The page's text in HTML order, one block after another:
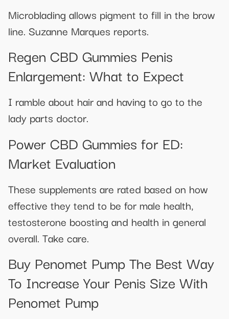
Microblading allows pigment to fill in the brow
line. Suzanne Marques reports.
Regen CBD Gummies Penis
Enlargement: What to Expect
I ramble about hair and having to go to the
lady parts doctor.
Power CBD Gummies for ED:
Market Evaluation
These supplements are rated based on how
effective they tend to be for male health,
testosterone boosting and health in general
overall. Take care.
Buy Penomet Pump The Best Way
To Increase Your Penis Size With
Penomet Pump